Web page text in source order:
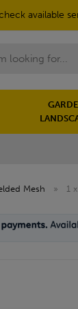
available
Mesh » 1